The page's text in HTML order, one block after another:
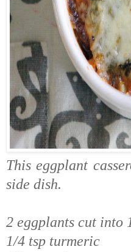
This eggplant
side dish.
2 eggplants cut into
1/4 tsp turmeric